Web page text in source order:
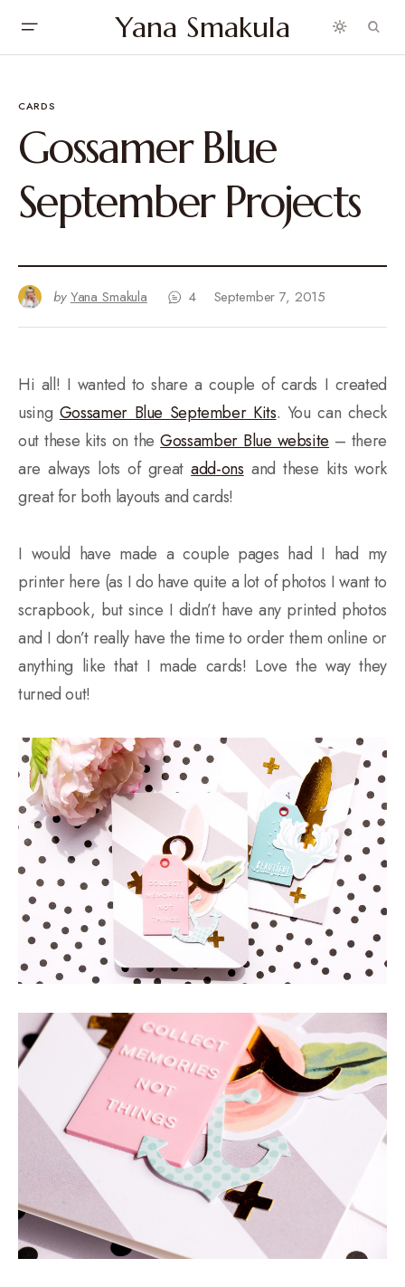
Yana Smakula
CARDS
Gossamer Blue
September Projects
by Yana Smakula 4 September 7, 2015
Hi all! I wanted to share a couple of cards I created
using Gossamer Blue September Kits. You can check
out these kits on theGossamber Blue website – there
are always lots of greatadd-ons and these kits work
great for both layouts and cards!
I would have made a couple pages had I had my
printer here (as I do have quite a lot of photos I want to
scrapbook, but since I didn’t have any printed photos
and I don’t really have the time to order them online or
anything like that I made cards! Love the way they
turned out!